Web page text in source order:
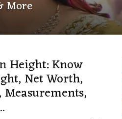
More
Height: Know
Net Worth,